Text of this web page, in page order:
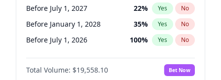
Before July 1, 2027 22% Yes No
Before January 1, 2028 35% Yes No
Before July 1, 2026 100% Yes No
Total Volume: $19,558.10 Bet Now